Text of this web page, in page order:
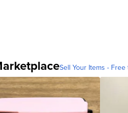
Sell Your Items - Free